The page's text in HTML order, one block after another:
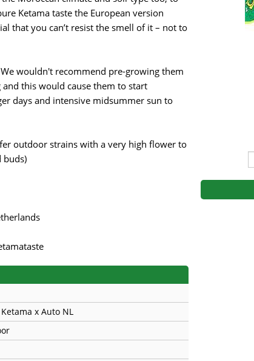
Mallorca Seeds
Ministry of Cannabis
Philosopher Seeds
Söllner - Vadda's
Sumo Seeds
Ketama taste the European version
that you can’t resist the smell of it – not to
wouldn't recommend pre-growing them
this would cause them to start
days and intensive midsummer sun to
outdoor strains with a very high flower to
buds)
x Auto NL